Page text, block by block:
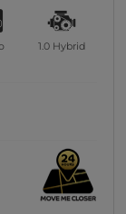
1.0 Hybrid